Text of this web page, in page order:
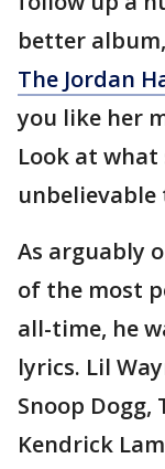
better
The Jordan
you like her
Look at what
As arguably
of the most
all-time, he
lyrics. Lil
Snoop Dogg,
Kendrick